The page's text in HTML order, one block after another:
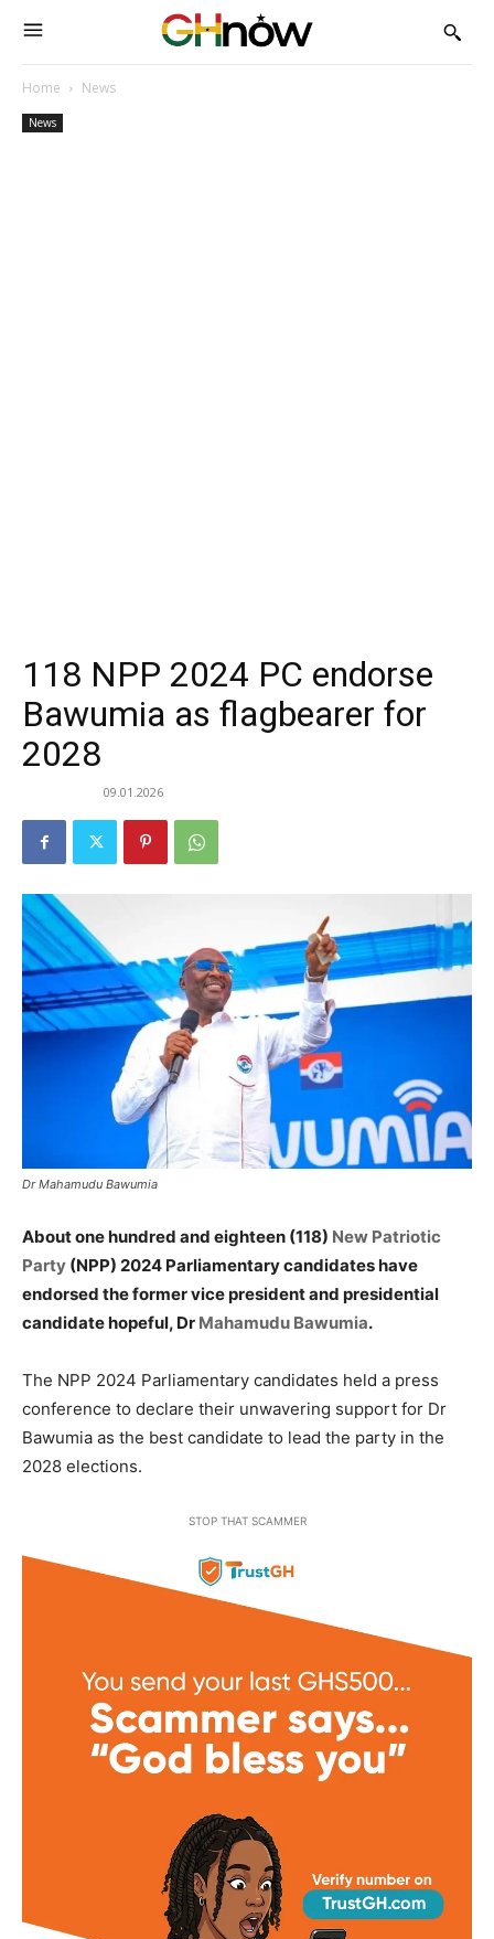
Home News
News
118 NPP 2024 PC endorse
Bawumia as flagbearer for
2028
09.01.2026
Dr Mahamudu Bawumia
About one hundred and eighteen (118) New Patriotic
Party (NPP) 2024 Parliamentary candidates have
endorsed the former vice president and presidential
candidate hopeful, Dr Mahamudu Bawumia.
The NPP 2024 Parliamentary candidates held a press
conference to declare their unwavering support for Dr
Bawumia as the best candidate to lead the party in the
2028 elections.
STOP THAT SCAMMER